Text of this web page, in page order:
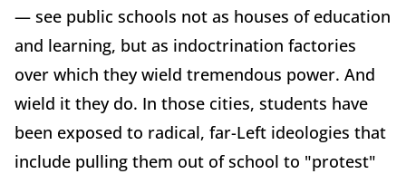
— see public schools not as houses of education
and learning, but as indoctrination factories
over which they wield tremendous power. And
wield it they do. In those cities, students have
been exposed to radical, far-Left ideologies that
include pulling them out of school to "protest"